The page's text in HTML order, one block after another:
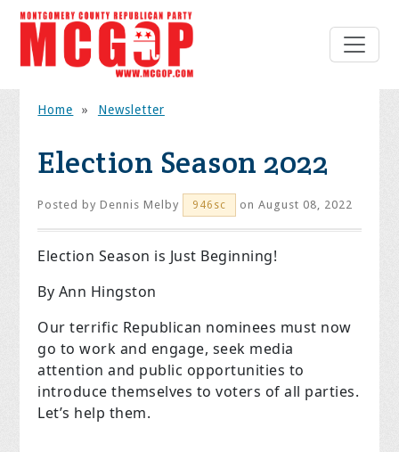
Home » Newsletter
Election Season 2022
Posted byDennis Melby 946sc on August 08, 2022
Election Season is Just Beginning!
By Ann Hingston
Our terrific Republican nominees must now
go to work and engage, seek media
attention and public opportunities to
introduce themselves to voters of all parties.
Let’s help them.